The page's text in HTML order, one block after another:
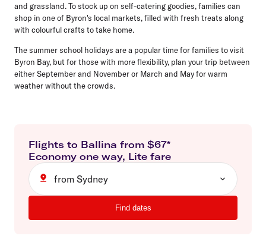
and grassland. To stock up on self-catering goodies, families can
shop in one of Byron's local markets, filled with fresh treats along
with colourful crafts to take home.
The summer school holidays are a popular time for families to visit
Byron Bay, but for those with more flexibility, plan your trip between
either September and November or March and May for warm
weather without the crowds.
Flights to Ballina from $67*
Economy one way, Lite fare
from Sydney
Find dates